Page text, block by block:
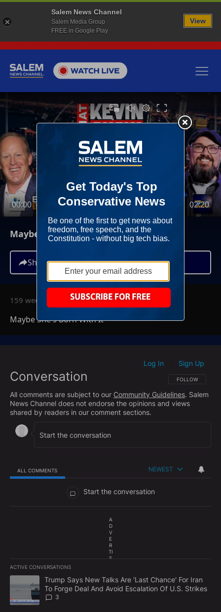
00:00 02:20
Maybe She's Born With It
Share
159 weeks ago
Maybe She's Born With It
Conversation FOLLOW THIS
FOLLOW
Log In Sign Up
All comments are subject to our Community Guidelines. Salem
News Channel does not endorse the opinions and views
shared by readers in our comment sections.
ALL COMMENTS NEWEST
Start the conversation
A
D
V
E
R
TI
S
E
N
T
ACTIVE CONVERSATIONS
The following is a list of the most commented articles in the last
A trending article titled "Trump Says New Talks Are 'Last
Trump Says New Talks Are 'Last Chance' For Iran
To Forge Deal And Avoid Escalation Of U.S. Strikes
3
Salem News Channel
Salem Media Group
FREE in Google Play
View